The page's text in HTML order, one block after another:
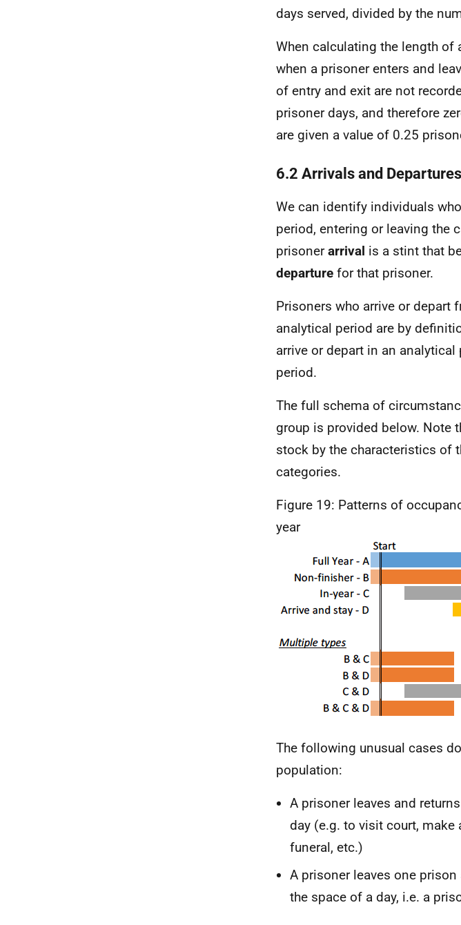
days served, divided by the
When calculating the length of
when a prisoner enters and
of entry and exit are not
prisoner days, and therefore
are given a value of 0.25
6.2 Arrivals and Departures
We can identify individuals
period, entering or leaving the
prisonerarrival is a stint that
departure for that prisoner.
Prisoners who arrive or depart
analytical period are by
arrive or depart in an
period.
The full schema of
group is provided below. Note
stock by the characteristics of
categories.
Figure 19: Patterns of
year
The following unusual cases
population:
A prisoner leaves and
day (e.g. to visit court, make
funeral, etc.)
A prisoner leaves one
the space of a day, i.e. a